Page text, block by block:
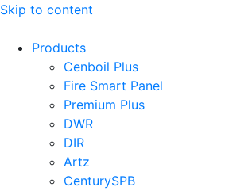
Skip to content
Products
Cenboil Plus
Fire Smart Panel
Premium Plus
DWR
DIR
Artz
CenturySPB